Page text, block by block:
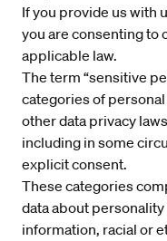
If you provide us with
you are consenting to
applicable law.
The term “sensitive
categories of
other data privacy
including in some
explicit consent.
These categories
data about
information, racial or